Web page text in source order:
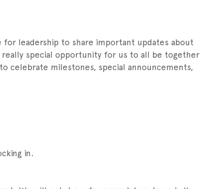
for leadership to share important updates about
really special opportunity for us to all be together
celebrate milestones, special announcements,
in.